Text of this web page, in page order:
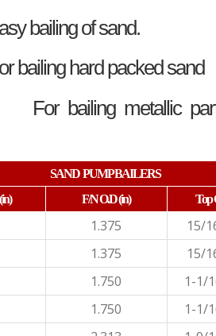
bailing of sand.
bailing hard packed sand
For bailing metallic
SAND PUMP BAILERS
(in) F/N O.D(in) Top
1.375 15/
1.375 15/
1.750 1-1/
1.750 1-1/